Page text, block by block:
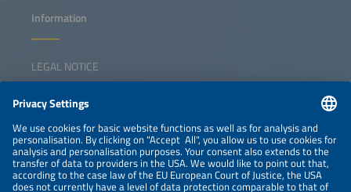
Information
LEGAL NOTICE
NEWSLETTER
PRIVACY POLICY
PRIVACY SETTINGS